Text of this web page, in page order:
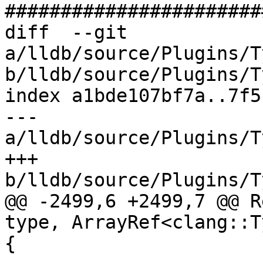
diff  --git
a/lldb/source/Plugins/
b/lldb/source/Plugins/
index
---
a/lldb/source/Plugins/
+++
b/lldb/source/Plugins/
@@ -2499,6 +2499,7 @@
type,
{